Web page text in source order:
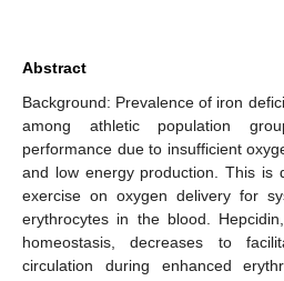
Abstract
Background: Prevalence of iron
among athletic population
performance due to insufficient
and low energy production. This is
exercise on oxygen delivery for
erythrocytes in the blood.
homeostasis, decreases to
circulation during enhanced